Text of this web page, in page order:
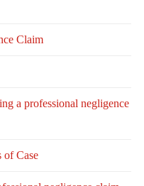
Claim
a professional negligence
of Case